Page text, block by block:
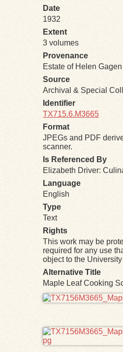
Date
1932
Extent
3 volumes
Provenance
Estate of Helen
Source
Archival & Special
Identifier
TX715.6.M3665
Format
JPEGs and PDF
scanner.
Is Referenced By
Elizabeth Driver:
Language
English
Type
Text
Rights
This work may be
required for any use
object to the
Alternative Title
Maple Leaf Cooking
Files